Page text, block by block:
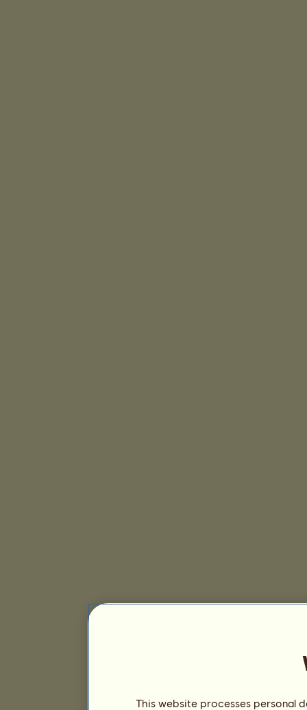
This website processes personal